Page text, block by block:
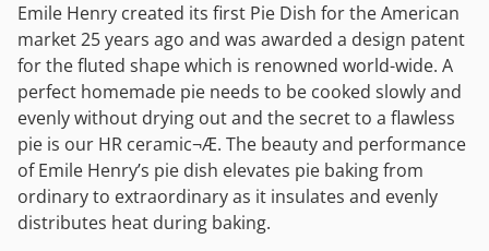
Emile Henry created its first Pie Dish for the American
market 25 years ago and was awarded a design patent
for the fluted shape which is renowned world-wide. A
perfect homemade pie needs to be cooked slowly and
evenly without drying out and the secret to a flawless
pie is our HR ceramic¬Æ. The beauty and performance
of Emile Henry’s pie dish elevates pie baking from
ordinary to extraordinary as it insulates and evenly
distributes heat during baking.